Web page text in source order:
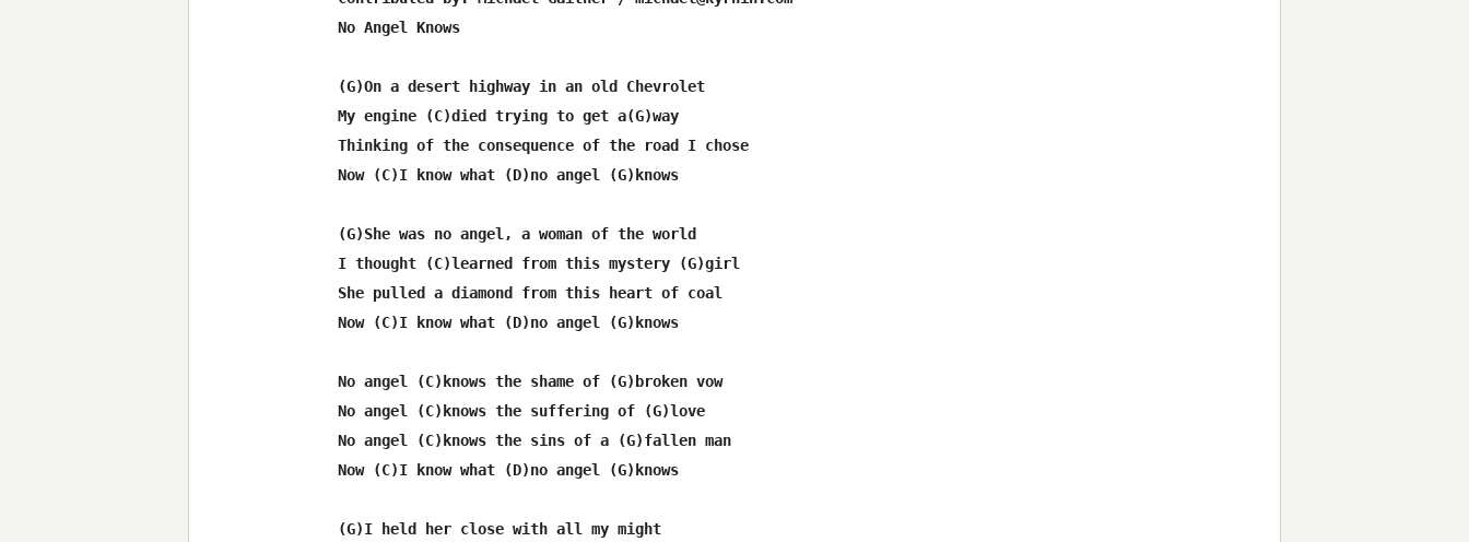
No Angel Knows
(G)On a desert highway in an old Chevrolet
My engine (C)died trying to get a(G)way
Thinking of the consequence of the road I chose
Now (C)I know what (D)no angel (G)knows
(G)She was no angel, a woman of the world
I thought (C)learned from this mystery (G)girl
She pulled a diamond from this heart of coal
Now (C)I know what (D)no angel (G)knows
No angel (C)knows the shame of (G)broken vow
No angel (C)knows the suffering of (G)love
No angel (C)knows the sins of a (G)fallen man
Now (C)I know what (D)no angel (G)knows
(G)I held her close with all my might